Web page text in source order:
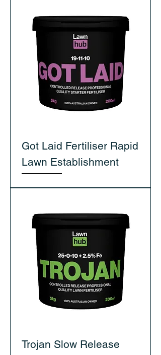
Got Laid Fertiliser Rapid
Lawn Establishment
Trojan Slow Release